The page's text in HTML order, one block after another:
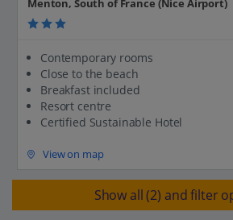
Menton, South of France (Nice Airport)
Contemporary rooms
Close to the beach
Breakfast included
Resort centre
Certified Sustainable Hotel
View on map
Show all (2) and filter